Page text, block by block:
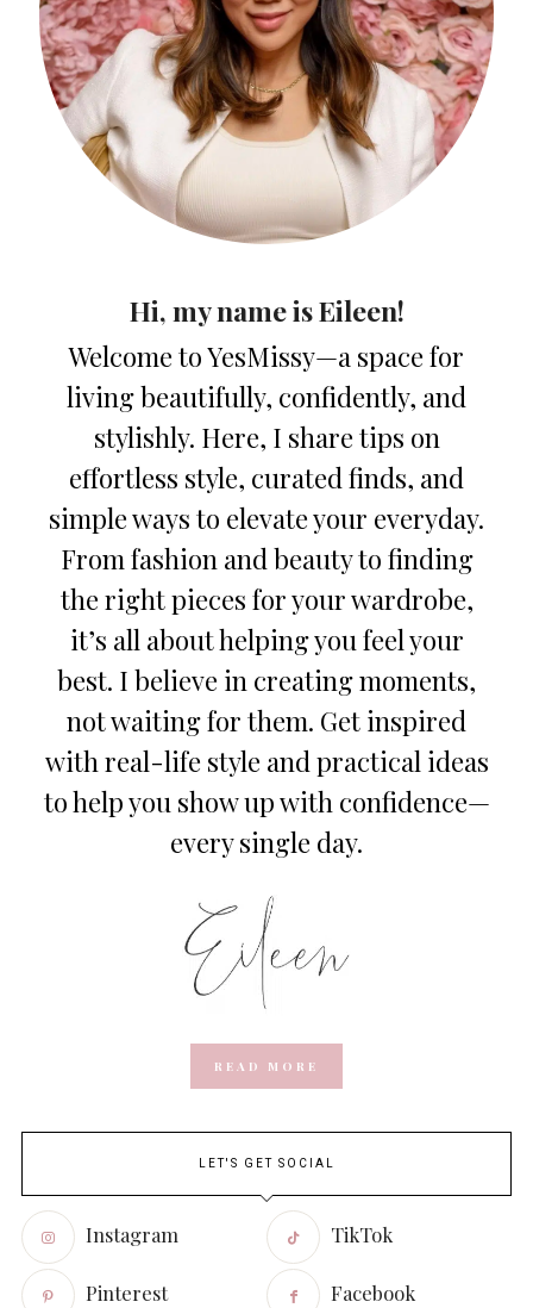
Hi, my name is Eileen!
Welcome to YesMissy—a space for
living beautifully, confidently, and
stylishly. Here, I share tips on
effortless style, curated finds, and
simple ways to elevate your everyday.
From fashion and beauty to finding
the right pieces for your wardrobe,
it’s all about helping you feel your
best. I believe in creating moments,
not waiting for them. Get inspired
with real-life style and practical ideas
to help you show up with confidence—
every single day.
READ MORE
LET'S GET SOCIAL
Instagram TikTok
Pinterest Facebook